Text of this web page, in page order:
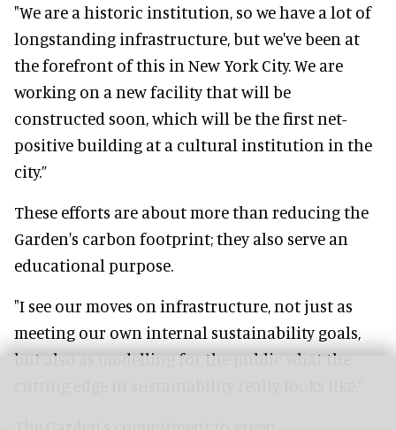
"We are a historic institution, so we have a lot of
longstanding infrastructure, but we've been at
the forefront of this in New York City. We are
working on a new facility that will be
constructed soon, which will be the first net-
positive building at a cultural institution in the
city.”
These efforts are about more than reducing the
Garden's carbon footprint; they also serve an
educational purpose.
"I see our moves on infrastructure, not just as
meeting our own internal sustainability goals,
but also as modelling for the public what the